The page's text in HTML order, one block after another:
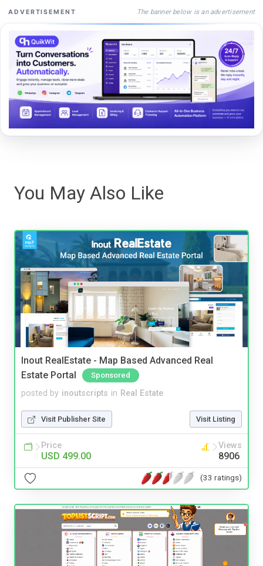
ADVERTISEMENT The banner below is an advertisement
You May Also Like
Inout RealEstate - Map Based Advanced Real
Estate Portal
Sponsored
posted by inoutscripts in Real Estate
Visit Publisher Site Visit Listing
Price
USD 499.00
Views
8906
(33 ratings)